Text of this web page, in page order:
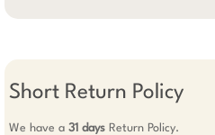
Short Return Policy
We have a 31 days Return Policy.